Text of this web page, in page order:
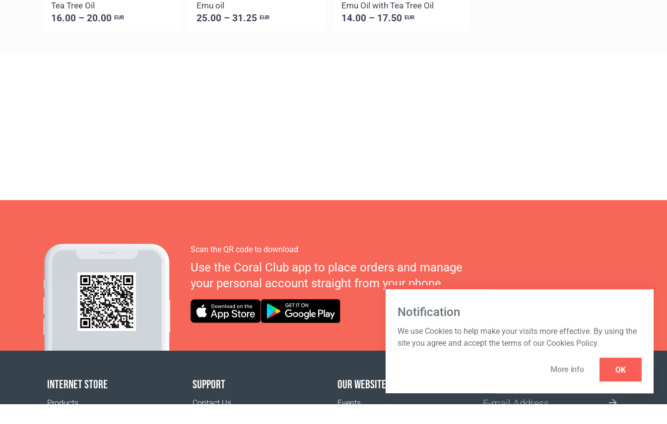
Tea Tree Oil
16.00 – 20.00EUR
Emu oil
25.00 – 31.25 EUR
Emu Oil with Tea Tree Oil
14.00 – 17.50 EUR
Notification
We use Cookies to help make your visits more effective. By using the
site you agree and accept the terms of our Cookies Policy.
More info OK
Scan the QR code to download
Use the Coral Club app to place orders and manage
your personal account straight from your phone.
INTERNET STORE
Products
SUPPORT
Contact Us
OUR WEBSITES
Events